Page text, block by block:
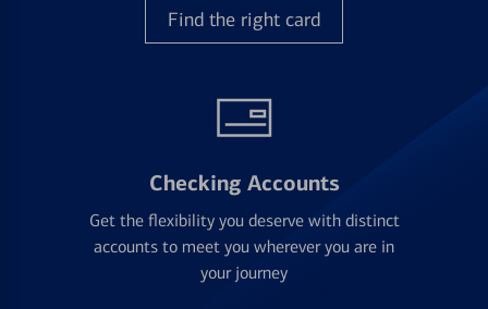
Find the right card
Checking Accounts
Get the flexibility you deserve with distinct
accounts to meet you wherever you are in
your journey